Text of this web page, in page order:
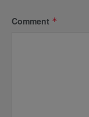
Comment *